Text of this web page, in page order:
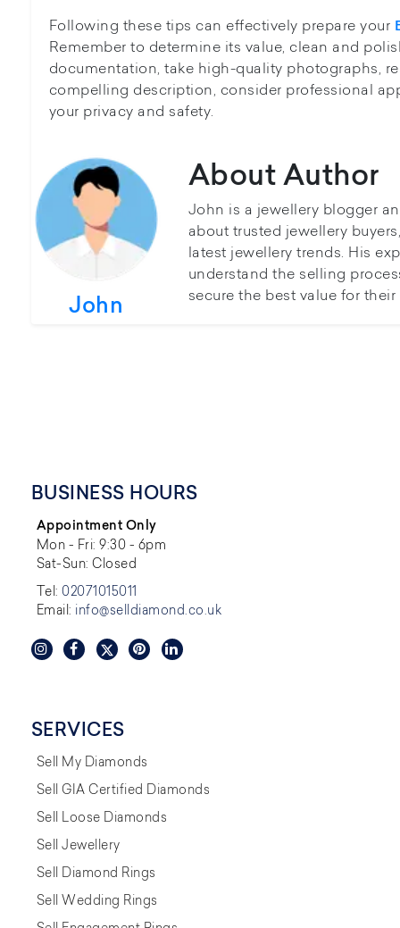
Following these tips can effectively prepare your
Remember to determine its value, clean and
documentation, take high-quality photographs,
compelling description, consider professional
your privacy and safety.
John
About Author
John is a jewellery blogger
about trusted jewellery
latest jewellery trends. His
understand the selling
secure the best value for
BUSINESS HOURS
Appointment Only
Mon - Fri: 9:30 - 6pm
Sat-Sun: Closed
Tel:02071015011
Email: info@selldiamond.co.uk
SERVICES
Sell My Diamonds
Sell GIA Certified Diamonds
Sell Loose Diamonds
Sell Jewellery
Sell Diamond Rings
Sell Wedding Rings